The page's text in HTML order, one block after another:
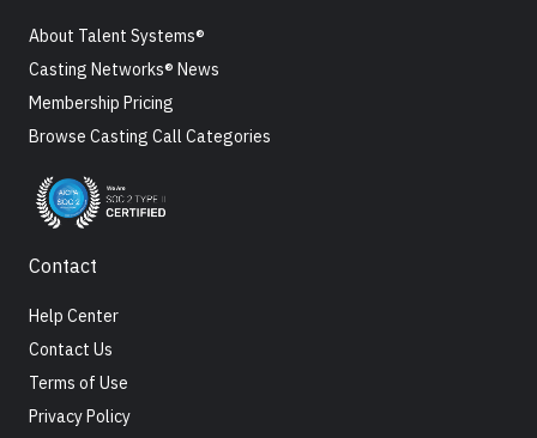
About Talent Systems®
Casting Networks® News
Membership Pricing
Browse Casting Call Categories
Contact
Help Center
Contact Us
Terms of Use
Privacy Policy